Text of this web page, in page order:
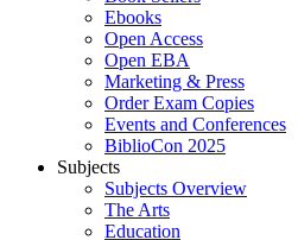
Ebooks
Open Access
Open EBA
Marketing & Press
Order Exam Copies
Events and Conferences
BiblioCon 2025
Subjects
Subjects Overview
The Arts
Education